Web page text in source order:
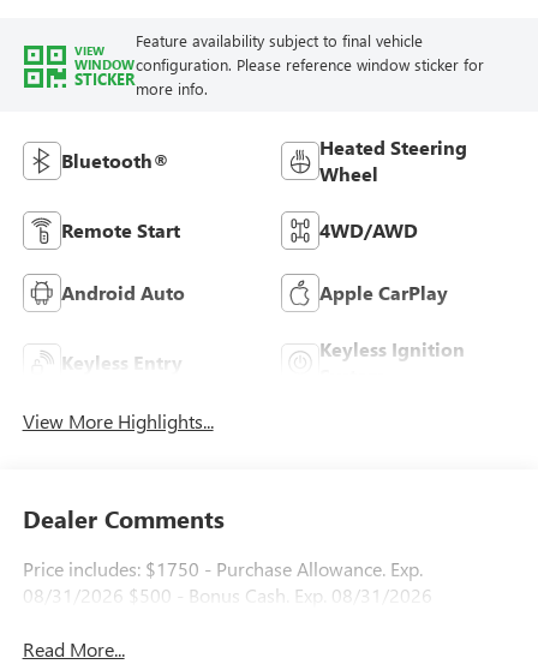
VIEW
WINDOW
STICKER
Feature availability subject to final vehicle
configuration. Please reference window sticker for
more info.
Bluetooth®
Heated Steering
Wheel
Remote Start 4WD/AWD
Android Auto Apple CarPlay
Keyless Entry
Keyless Ignition
View More Highlights...
Dealer Comments
Price includes: $1750 - Purchase Allowance. Exp.
08/31/2026 $500 - Bonus Cash. Exp. 08/31/2026
Read More...